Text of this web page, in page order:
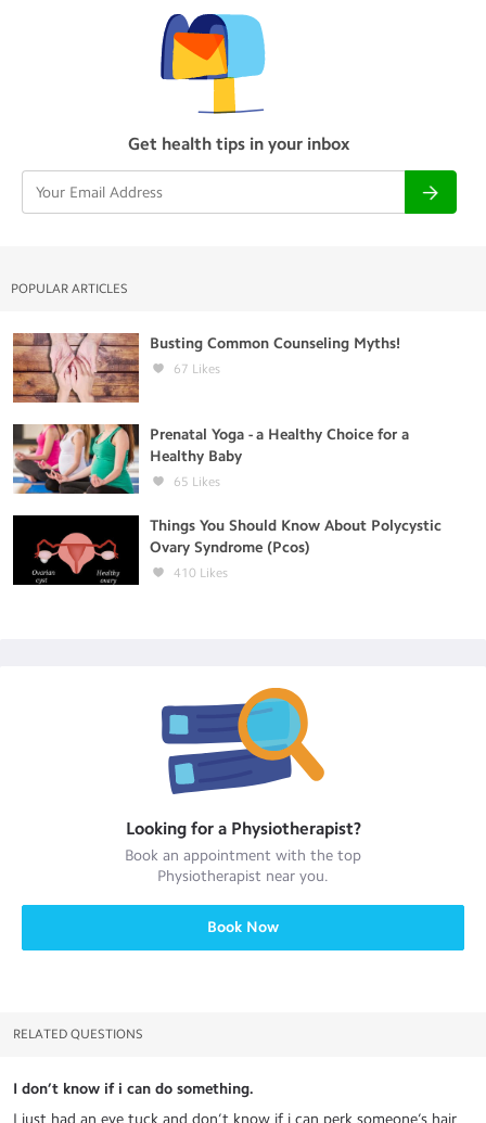
Get health tips in your inbox
POPULAR ARTICLES
Busting Common Counseling Myths!
67 Likes
Prenatal Yoga - a Healthy Choice for a
Healthy Baby
65 Likes
Things You Should Know About Polycystic
Ovary Syndrome (Pcos)
410 Likes
Looking for a Physiotherapist?
Book an appointment with the top
Physiotherapist near you.
Book Now
RELATED QUESTIONS
I don’t know if i can do something.
I just had an eye tuck and don’t know if i can perk someone’s hair